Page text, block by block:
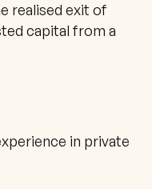
realised exit of
capital from a
in private